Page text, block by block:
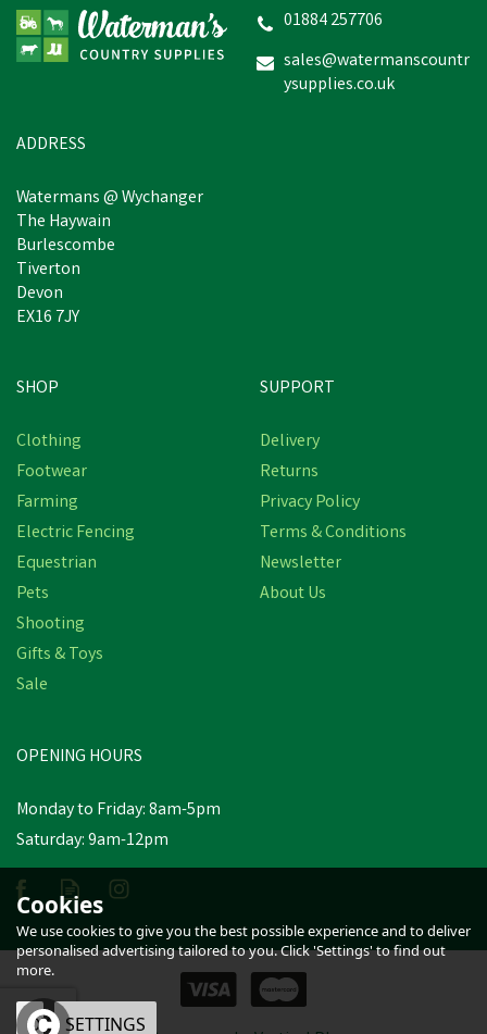
inc VAT
01884 257706
sales@watermanscountr
ysupplies.co.uk
ADDRESS
Watermans @ Wychanger
The Haywain
Burlescombe
Tiverton
Devon
EX16 7JY
SHOP
Clothing
Footwear
Farming
Electric Fencing
Equestrian
Pets
Shooting
Gifts & Toys
Sale
SUPPORT
Delivery
Returns
Privacy Policy
Terms & Conditions
Newsletter
About Us
OPENING HOURS
Monday to Friday: 8am-5pm
Saturday: 9am-12pm
Cookies
We use cookies to give you the best possible experience and to deliver
personalised advertising tailored to you. Click 'Settings' to find out
more.
OK SETTINGS